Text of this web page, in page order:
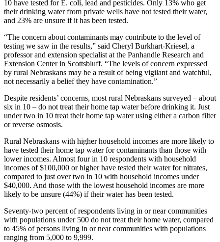
10 have tested for E. coli, lead and pesticides. Only 13% who get
their drinking water from private wells have not tested their water,
and 23% are unsure if it has been tested.
“The concern about contaminants may contribute to the level of
testing we saw in the results,” said Cheryl Burkhart-Kriesel, a
professor and extension specialist at the Panhandle Research and
Extension Center in Scottsbluff. “The levels of concern expressed
by rural Nebraskans may be a result of being vigilant and watchful,
not necessarily a belief they have contamination.”
Despite residents’ concerns, most rural Nebraskans surveyed – about
six in 10 – do not treat their home tap water before drinking it. Just
under two in 10 treat their home tap water using either a carbon filter
or reverse osmosis.
Rural Nebraskans with higher household incomes are more likely to
have tested their home tap water for contaminants than those with
lower incomes. Almost four in 10 respondents with household
incomes of $100,000 or higher have tested their water for nitrates,
compared to just over two in 10 with household incomes under
$40,000. And those with the lowest household incomes are more
likely to be unsure (44%) if their water has been tested.
Seventy-two percent of respondents living in or near communities
with populations under 500 do not treat their home water, compared
to 45% of persons living in or near communities with populations
ranging from 5,000 to 9,999.